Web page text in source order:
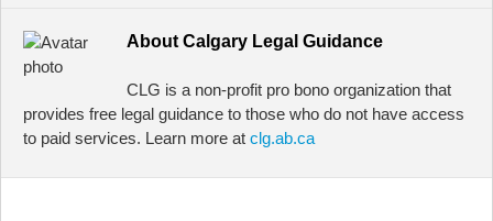
About Calgary Legal Guidance
CLG is a non-profit pro bono organization that
provides free legal guidance to those who do not have access
to paid services. Learn more at clg.ab.ca